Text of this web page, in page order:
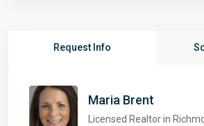
Request Info
Maria Brent
Licensed Realtor in